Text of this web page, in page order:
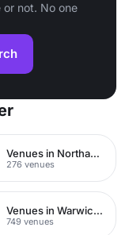
not. No one
Venues in Northamptonshire
276 venues
Venues in Warwickshire
749 venues